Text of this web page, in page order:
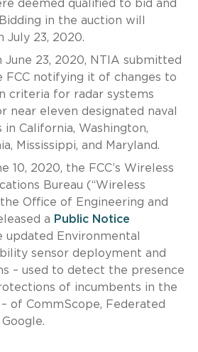
deemed qualified to bid and
in the auction will
July 23, 2020.
June 23, 2020, NTIA submitted
FCC notifying it of changes to
criteria for radar systems
near eleven designated naval
California, Washington,
Mississippi, and Maryland.
10, 2020, the FCC’s Wireless
Bureau (“Wireless
the Office of Engineering and
a Public Notice
updated Environmental
sensor deployment and
– used to detect the presence
of incumbents in the
of CommScope, Federated